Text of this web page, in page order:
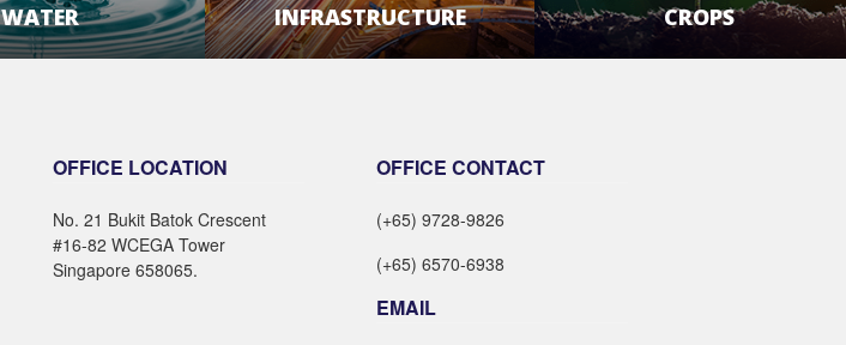
WATER INFRASTRUCTURE CROPS
OFFICE LOCATION
No. 21 Bukit Batok Crescent
#16-82 WCEGA Tower
Singapore 658065.
OFFICE CONTACT
(+65) 9728-9826
(+65) 6570-6938
EMAIL